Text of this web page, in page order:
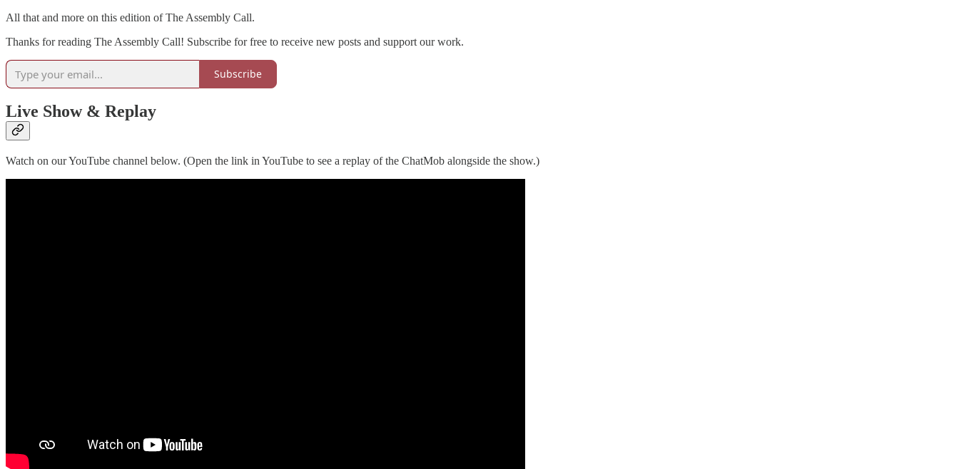
All that and more on this edition of The Assembly Call.
Thanks for reading The Assembly Call! Subscribe for free to receive new posts and support our work.
Subscribe
Live Show & Replay
Watch on our YouTube channel below. (Open the link in YouTube to see a replay of the ChatMob alongside the show.)